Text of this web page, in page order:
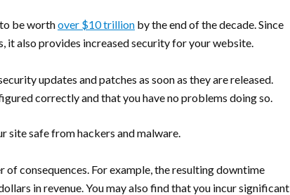
be worthover $10 trillion by the end of the decade. Since
it also provides increased security for your website.
updates and patches as soon as they are released.
correctly and that you have no problems doing so.
site safe from hackers and malware.
of consequences. For example, the resulting downtime
in revenue. You may also find that you incur significant